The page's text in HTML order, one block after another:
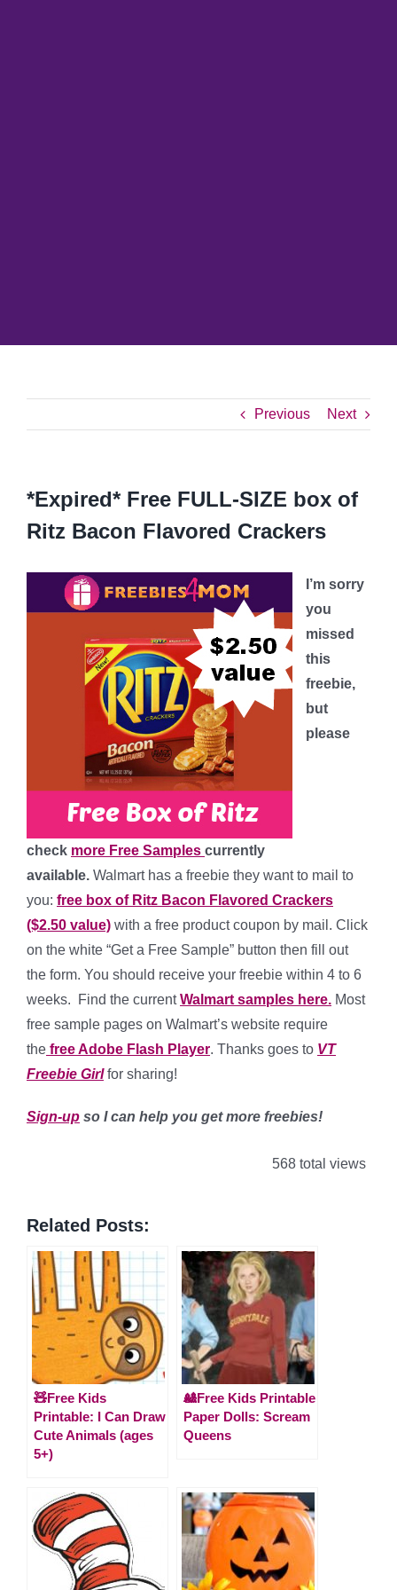
Previous Next
*Expired* Free FULL-SIZE box of
Ritz Bacon Flavored Crackers
I’m sorry
you
missed
this
freebie,
but
please
check more Free Samples currently
available. Walmart has a freebie they want to mail to
you: free box of Ritz Bacon Flavored Crackers
($2.50 value) with a free product coupon by mail. Click
on the white “Get a Free Sample” button then fill out
the form. You should receive your freebie within 4 to 6
weeks. Find the currentWalmart samples here. Most
free sample pages on Walmart’s website require
the free Adobe Flash Player. Thanks goes to VT
Freebie Girlfor sharing!
Sign-up so I can help you get more freebies!
568 total views
Related Posts:
🧸Free Kids
Printable: I Can Draw
Cute Animals (ages
5+)
🎎Free Kids Printable
Paper Dolls: Scream
Queens